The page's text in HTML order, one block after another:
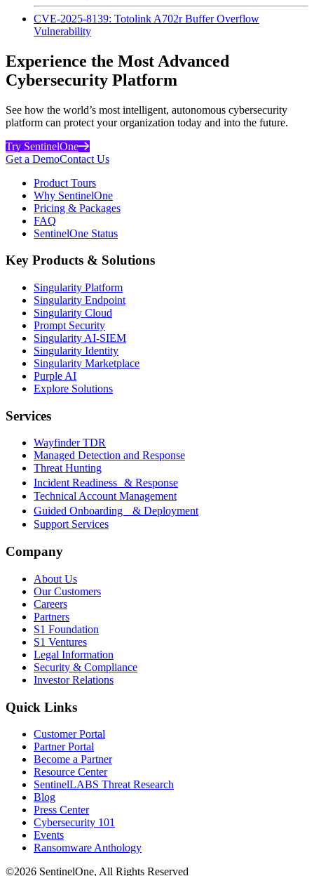
CVE-2025-8139: Totolink A702r Buffer Overflow
Vulnerability
Experience the Most Advanced
Cybersecurity Platform
See how the world’s most intelligent, autonomous cybersecurity
platform can protect your organization today and into the future.
Try SentinelOne
Get a DemoContact Us
Product Tours
Why SentinelOne
Pricing & Packages
FAQ
SentinelOne Status
Key Products & Solutions
Singularity Platform
Singularity Endpoint
Singularity Cloud
Prompt Security
Singularity AI-SIEM
Singularity Identity
Singularity Marketplace
Purple AI
Explore Solutions
Services
Wayfinder TDR
Managed Detection and Response
Threat Hunting
Incident Readiness & Response
Technical Account Management
Guided Onboarding & Deployment
Support Services
Company
About Us
Our Customers
Careers
Partners
S1 Foundation
S1 Ventures
Legal Information
Security & Compliance
Investor Relations
Quick Links
Customer Portal
Partner Portal
Become a Partner
Resource Center
SentinelLABS Threat Research
Blog
Press Center
Cybersecurity 101
Events
Ransomware Anthology
©2026 SentinelOne, All Rights Reserved